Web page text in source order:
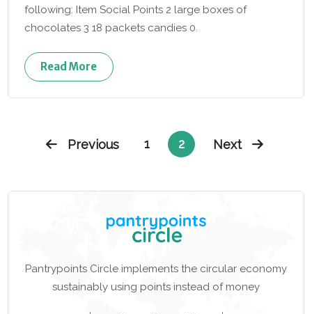
following: Item Social Points 2 large boxes of
chocolates 3 18 packets candies 0.
Read More
Previous 1 2 Next
Pantrypoints Circle implements the circular economy
sustainably using points instead of money